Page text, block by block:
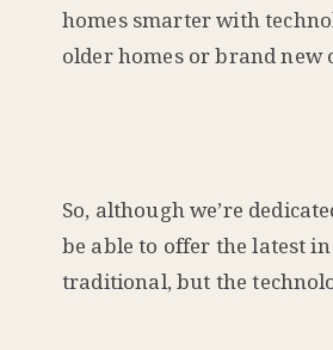
homes smarter with
older homes or brand new
So, although we’re
be able to offer the latest
traditional, but the